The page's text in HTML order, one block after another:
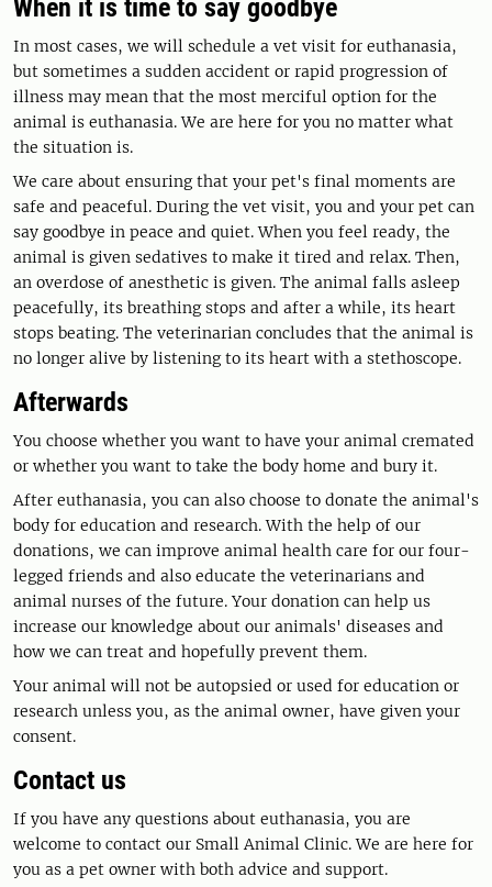
When it is time to say goodbye
In most cases, we will schedule a vet visit for euthanasia,
but sometimes a sudden accident or rapid progression of
illness may mean that the most merciful option for the
animal is euthanasia. We are here for you no matter what
the situation is.
We care about ensuring that your pet's final moments are
safe and peaceful. During the vet visit, you and your pet can
say goodbye in peace and quiet. When you feel ready, the
animal is given sedatives to make it tired and relax. Then,
an overdose of anesthetic is given. The animal falls asleep
peacefully, its breathing stops and after a while, its heart
stops beating. The veterinarian concludes that the animal is
no longer alive by listening to its heart with a stethoscope.
Afterwards
You choose whether you want to have your animal cremated
or whether you want to take the body home and bury it.
After euthanasia, you can also choose to donate the animal's
body for education and research. With the help of our
donations, we can improve animal health care for our four-
legged friends and also educate the veterinarians and
animal nurses of the future. Your donation can help us
increase our knowledge about our animals' diseases and
how we can treat and hopefully prevent them.
Your animal will not be autopsied or used for education or
research unless you, as the animal owner, have given your
consent.
Contact us
If you have any questions about euthanasia, you are
welcome to contact our Small Animal Clinic. We are here for
you as a pet owner with both advice and support.